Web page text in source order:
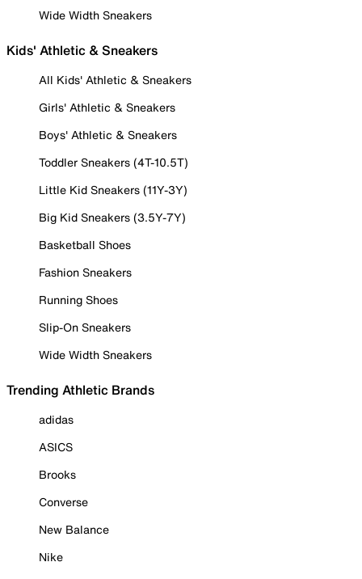
Wide Width Sneakers
Kids' Athletic & Sneakers
All Kids' Athletic & Sneakers
Girls' Athletic & Sneakers
Boys' Athletic & Sneakers
Toddler Sneakers (4T-10.5T)
Little Kid Sneakers (11Y-3Y)
Big Kid Sneakers (3.5Y-7Y)
Basketball Shoes
Fashion Sneakers
Running Shoes
Slip-On Sneakers
Wide Width Sneakers
Trending Athletic Brands
adidas
ASICS
Brooks
Converse
New Balance
Nike